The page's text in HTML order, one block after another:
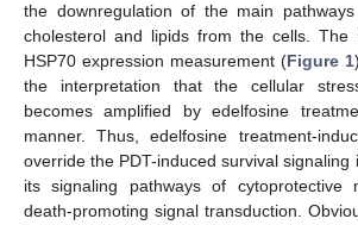
the downregulation of the main
cholesterol and lipids from the cells. The
HSP70 expression measurement (Figure 1
the interpretation that the cellular
becomes amplified by edelfosine
manner. Thus, edelfosine treatment-
override the PDT-induced survival signaling
its signaling pathways of cytoprotective
death-promoting signal transduction.